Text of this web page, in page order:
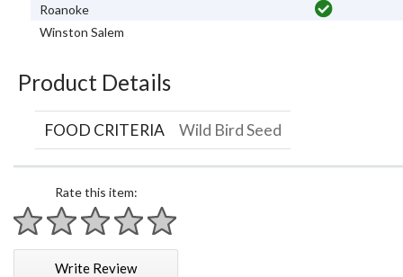
Roanoke
Winston Salem
Product Details
FOOD CRITERIA Wild Bird Seed
Rate this item:
1 star
2 stars
3 stars
4 stars
5 stars
Write Review